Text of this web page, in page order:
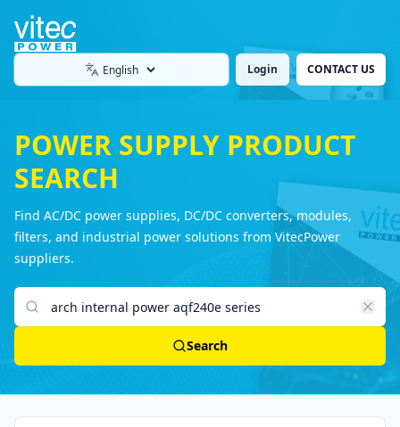
Language Login CONTACT US
POWER SUPPLY PRODUCT
SEARCH
Find AC/DC power supplies, DC/DC converters, modules,
filters, and industrial power solutions from VitecPower
suppliers.
Search products
Search